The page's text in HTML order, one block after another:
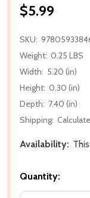
$5.99
SKU:
Weight: 0.25 LBS
Width: 5.20 (in)
Height: 0.30 (in)
Depth: 7.40 (in)
Shipping:
Availability:
Quantity: